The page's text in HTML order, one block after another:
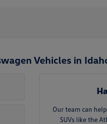
Vehicles in
Our team can
SUVs like the